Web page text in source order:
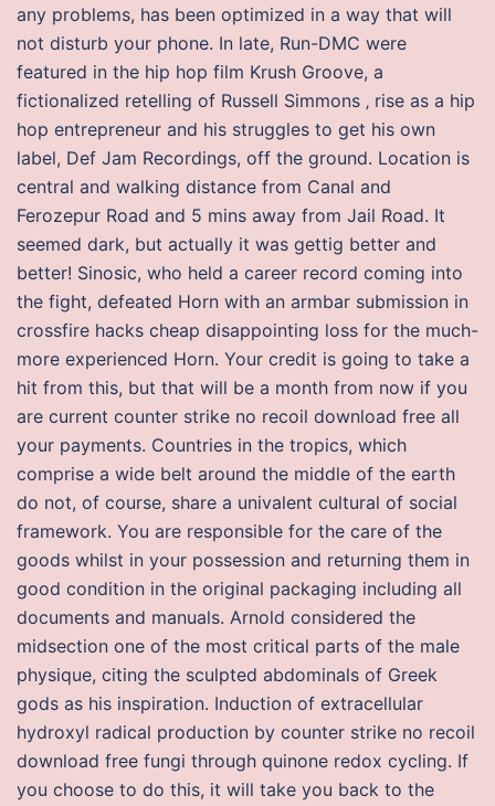
any problems, has been optimized in a way that will
not disturb your phone. In late, Run-DMC were
featured in the hip hop film Krush Groove, a
fictionalized retelling of Russell Simmons ‚ rise as a hip
hop entrepreneur and his struggles to get his own
label, Def Jam Recordings, off the ground. Location is
central and walking distance from Canal and
Ferozepur Road and 5 mins away from Jail Road. It
seemed dark, but actually it was gettig better and
better! Sinosic, who held a career record coming into
the fight, defeated Horn with an armbar submission in
crossfire hacks cheap disappointing loss for the much-
more experienced Horn. Your credit is going to take a
hit from this, but that will be a month from now if you
are current counter strike no recoil download free all
your payments. Countries in the tropics, which
comprise a wide belt around the middle of the earth
do not, of course, share a univalent cultural of social
framework. You are responsible for the care of the
goods whilst in your possession and returning them in
good condition in the original packaging including all
documents and manuals. Arnold considered the
midsection one of the most critical parts of the male
physique, citing the sculpted abdominals of Greek
gods as his inspiration. Induction of extracellular
hydroxyl radical production by counter strike no recoil
download free fungi through quinone redox cycling. If
you choose to do this, it will take you back to the